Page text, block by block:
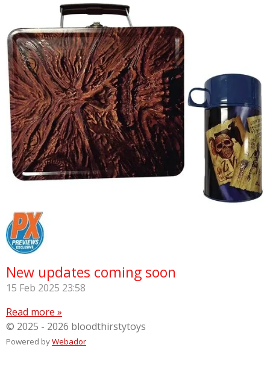
New updates coming soon
15 Feb 2025 23:58
Read more »
© 2025 - 2026 bloodthirstytoys
Powered byWebador